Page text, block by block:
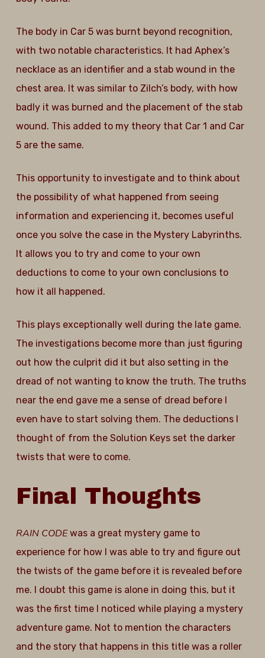
The body in Car 5 was burnt beyond recognition,
with two notable characteristics. It had Aphex’s
necklace as an identifier and a stab wound in the
chest area. It was similar to Zilch’s body, with how
badly it was burned and the placement of the stab
wound. This added to my theory that Car 1 and Car
5 are the same.
This opportunity to investigate and to think about
the possibility of what happened from seeing
information and experiencing it, becomes useful
once you solve the case in the Mystery Labyrinths.
It allows you to try and come to your own
deductions to come to your own conclusions to
how it all happened.
This plays exceptionally well during the late game.
The investigations become more than just figuring
out how the culprit did it but also setting in the
dread of not wanting to know the truth. The truths
near the end gave me a sense of dread before I
even have to start solving them. The deductions I
thought of from the Solution Keys set the darker
twists that were to come.
Final Thoughts
RAIN CODEwas a great mystery game to
experience for how I was able to try and figure out
the twists of the game before it is revealed before
me. I doubt this game is alone in doing this, but it
was the first time I noticed while playing a mystery
adventure game. Not to mention the characters
and the story that happens in this title was a roller